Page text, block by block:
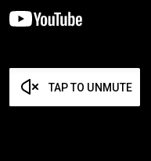
TAP TO UNMUTE